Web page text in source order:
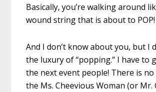
Basically, you’re walking around
wound string that is about to POP!
And I don’t know about you, but I
the luxury of “popping.” I have to
the next event people! There is
the Ms. Cheevious Woman (or Mr.